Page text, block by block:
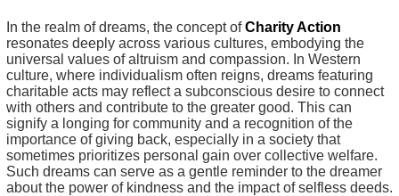
In the realm of dreams, the concept ofCharity Action
resonates deeply across various cultures, embodying the
universal values of altruism and compassion. In Western
culture, where individualism often reigns, dreams featuring
charitable acts may reflect a subconscious desire to connect
with others and contribute to the greater good. This can
signify a longing for community and a recognition of the
importance of giving back, especially in a society that
sometimes prioritizes personal gain over collective welfare.
Such dreams can serve as a gentle reminder to the dreamer
about the power of kindness and the impact of selfless deeds.